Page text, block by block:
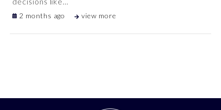
2 months ago view more